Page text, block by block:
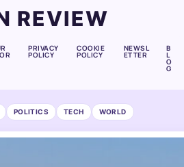
REVIEW
PRIVACY
POLICY
COOKIE
POLICY
NEWSL
ETTER
B
L
O
G
POLITICS TECH WORLD